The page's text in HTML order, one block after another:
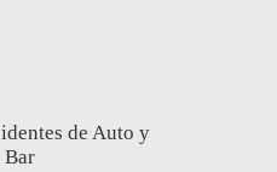
de Auto y
Bar